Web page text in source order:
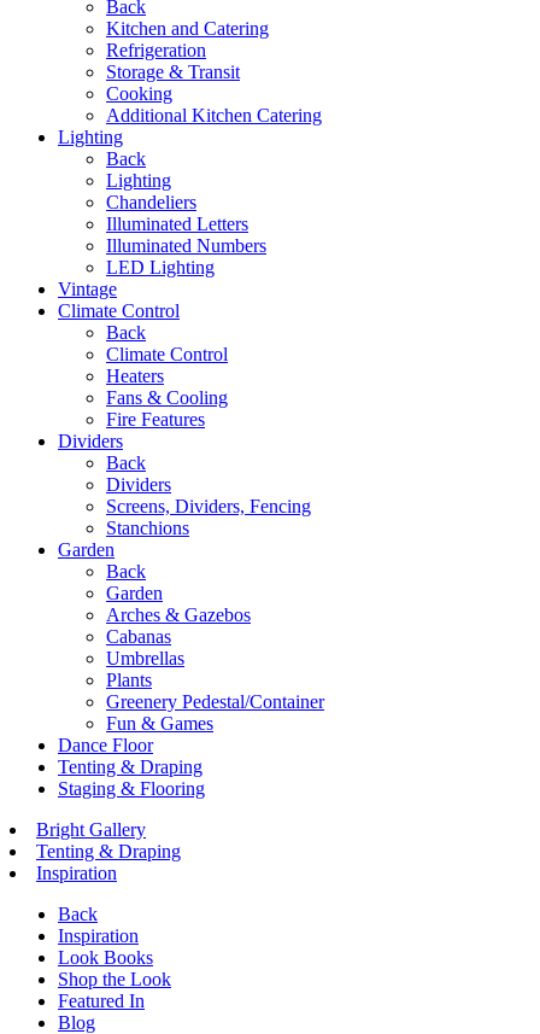
Back
Kitchen and Catering
Refrigeration
Storage & Transit
Cooking
Additional Kitchen Catering
Lighting
Back
Lighting
Chandeliers
Illuminated Letters
Illuminated Numbers
LED Lighting
Vintage
Climate Control
Back
Climate Control
Heaters
Fans & Cooling
Fire Features
Dividers
Back
Dividers
Screens, Dividers, Fencing
Stanchions
Garden
Back
Garden
Arches & Gazebos
Cabanas
Umbrellas
Plants
Greenery Pedestal/Container
Fun & Games
Dance Floor
Tenting & Draping
Staging & Flooring
Bright Gallery
Tenting & Draping
Inspiration
Back
Inspiration
Look Books
Shop the Look
Featured In
Blog